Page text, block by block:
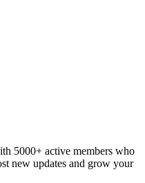
5000+ active members who
new updates and grow your